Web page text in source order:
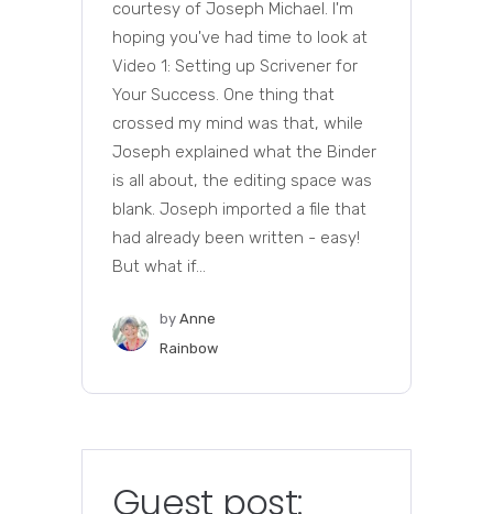
courtesy of Joseph Michael. I'm
hoping you've had time to look at
Video 1: Setting up Scrivener for
Your Success. One thing that
crossed my mind was that, while
Joseph explained what the Binder
is all about, the editing space was
blank. Joseph imported a file that
had already been written - easy!
But what if...
by Anne
Rainbow
Guest post: